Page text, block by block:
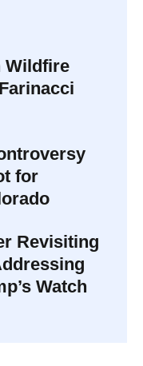
Wildfire
for
Revisiting
Watch